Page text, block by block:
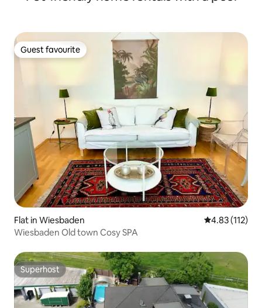
Guest favourite
Guest favourite
Flat in Wiesbaden 4.83 out of 5
4.83 (112)
Wiesbaden Old town Cosy SPA
Superhost
Superhost